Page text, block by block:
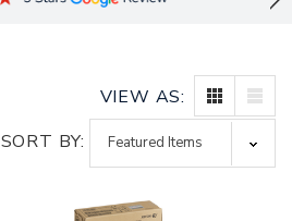
VIEW AS:
SORT BY: